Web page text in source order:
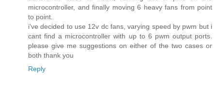
microcontroller, and finally moving 6 heavy fans from point
to point.
i've decided to use 12v dc fans, varying speed by pwm but i
cant find a microcontroller with up to 6 pwm output ports.
please give me suggestions on either of the two cases or
both thank you
Reply